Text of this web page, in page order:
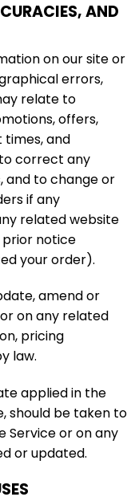
AND
on our site or
errors,
relate to
offers,
and
correct any
and to change or
if any
related website
notice
your order).
amend or
on any related
pricing
law.
applied in the
should be taken to
Service or on any
or updated.